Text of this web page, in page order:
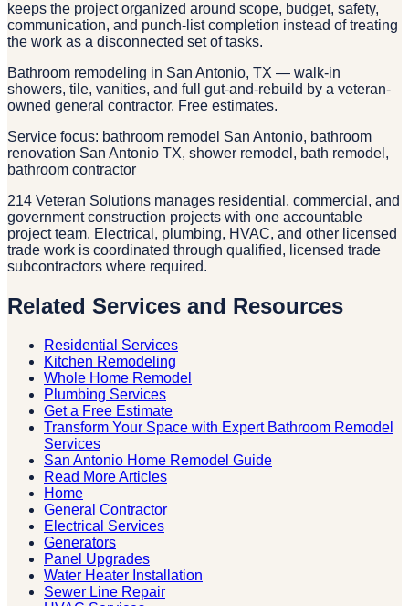
keeps the project organized around scope, budget, safety,
communication, and punch-list completion instead of treating
the work as a disconnected set of tasks.
Bathroom remodeling in San Antonio, TX — walk-in
showers, tile, vanities, and full gut-and-rebuild by a veteran-
owned general contractor. Free estimates.
Service focus: bathroom remodel San Antonio, bathroom
renovation San Antonio TX, shower remodel, bath remodel,
bathroom contractor
214 Veteran Solutions manages residential, commercial, and
government construction projects with one accountable
project team. Electrical, plumbing, HVAC, and other licensed
trade work is coordinated through qualified, licensed trade
subcontractors where required.
Related Services and Resources
Residential Services
Kitchen Remodeling
Whole Home Remodel
Plumbing Services
Get a Free Estimate
Transform Your Space with Expert Bathroom Remodel
Services
San Antonio Home Remodel Guide
Read More Articles
Home
General Contractor
Electrical Services
Generators
Panel Upgrades
Water Heater Installation
Sewer Line Repair